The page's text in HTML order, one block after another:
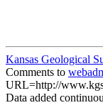
Kansas Geological
Comments to
URL=http://
Data added